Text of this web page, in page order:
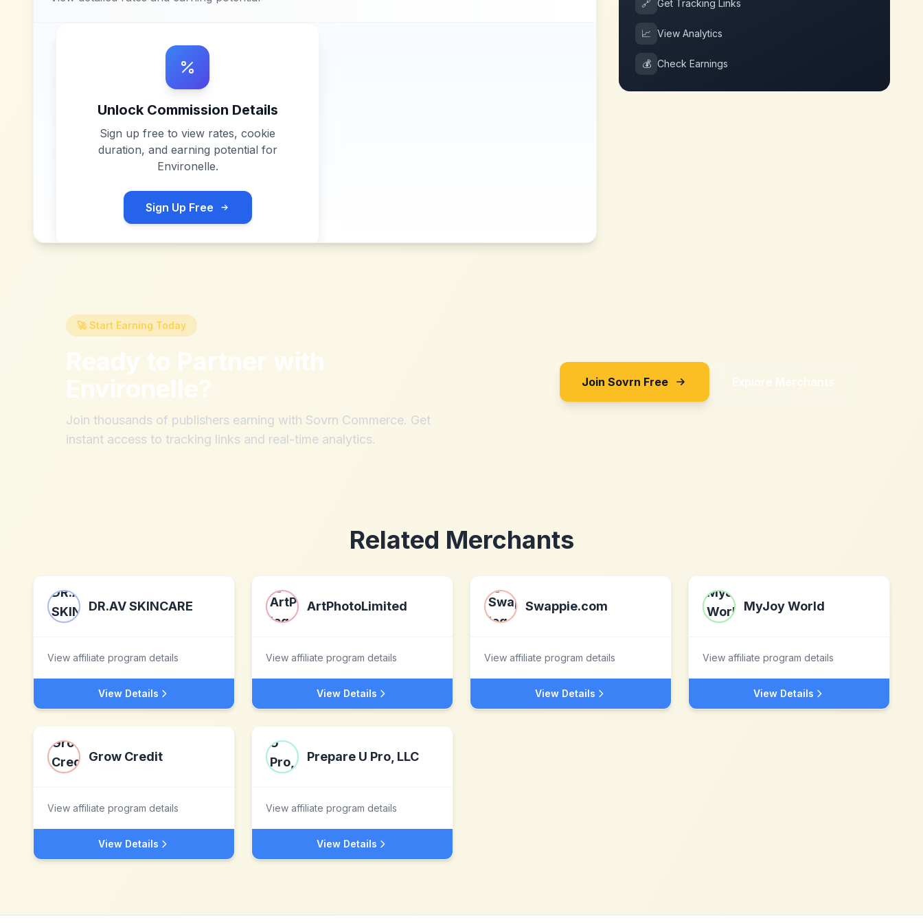
Unlock Commission Details
Sign up free to view rates, cookie
duration, and earning potential for
Environelle.
Sign Up Free
🔗 Get Tracking Links
📈 View Analytics
💰 Check Earnings
🚀 Start Earning Today
Ready to Partner with
Environelle?
Join thousands of publishers earning with Sovrn Commerce. Get
instant access to tracking links and real-time analytics.
Join Sovrn Free Explore Merchants
Related Merchants
DR.AV SKINCARE
View affiliate program details
View Details
ArtPhotoLimited
View affiliate program details
View Details
Swappie.com
View affiliate program details
View Details
MyJoy World
View affiliate program details
View Details
Grow Credit
View affiliate program details
View Details
Prepare U Pro, LLC
View affiliate program details
View Details